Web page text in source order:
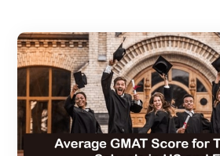
Average GMAT
business schools in
Europe
JUL 2, 2025